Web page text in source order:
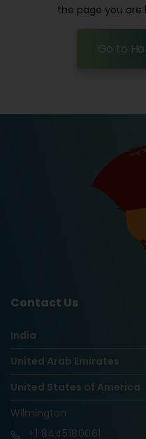
the page you are
Go to
Contact Us
India
United Arab Emirates
United States of America
Wilmington
+1 8445180061